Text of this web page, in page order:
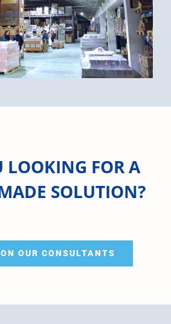
LOOKING FOR A
SOLUTION?
OUR CONSULTANTS